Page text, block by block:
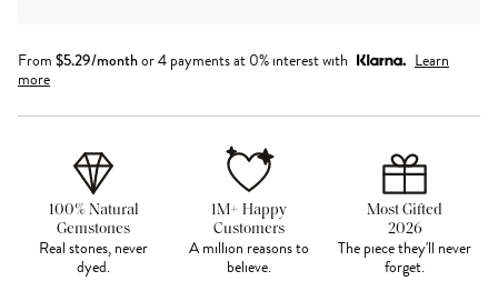
From $5.29/monthor 4 payments at 0% interest with
Learn
more
100% Natural
Gemstones
Real stones, never
dyed.
1M+ Happy
Customers
A million reasons to
believe.
Most Gifted
2026
The piece they'll never
forget.